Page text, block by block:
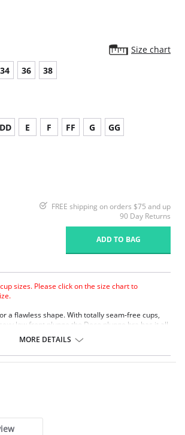
Size chart
34 36 38
DD E F FF G GG
FREE shipping on orders $75 and up
90 Day Returns
ADD TO BAG
sizes. Please click on the size chart to
a flawless shape. With totally seam-free cups,
low front plunge the Deco plunge bra has it all.
MORE DETAILS